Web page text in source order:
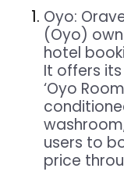
Oyo:
(Oyo)
hotel
It offers
‘Oyo
users to
price